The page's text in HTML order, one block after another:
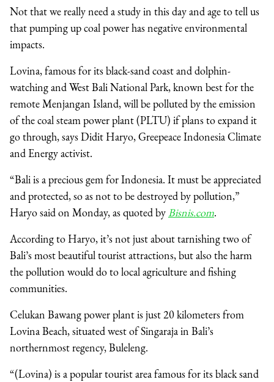
Not that we really need a study in this day and age to tell us
that pumping up coal power has negative environmental
impacts.
Lovina, famous for its black-sand coast and dolphin-
watching and West Bali National Park, known best for the
remote Menjangan Island, will be polluted by the emission
of the coal steam power plant (PLTU) if plans to expand it
go through, says Didit Haryo, Greepeace Indonesia Climate
and Energy activist.
“Bali is a precious gem for Indonesia. It must be appreciated
and protected, so as not to be destroyed by pollution,”
Haryo said on Monday, as quoted byBisnis.com.
According to Haryo, it’s not just about tarnishing two of
Bali’s most beautiful tourist attractions, but also the harm
the pollution would do to local agriculture and fishing
communities.
Celukan Bawang power plant is just 20 kilometers from
Lovina Beach, situated west of Singaraja in Bali’s
northernmost regency, Buleleng.
“(Lovina) is a popular tourist area famous for its black sand